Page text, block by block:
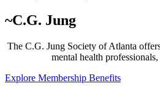
~C.G. Jung
The C.G. Jung Society of Atlanta
mental health
Explore Membership Benefits